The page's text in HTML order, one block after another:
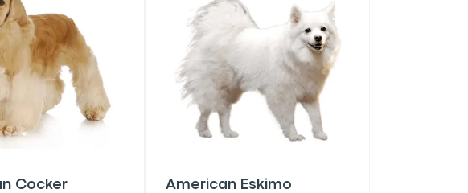
Cocker
American Eskimo